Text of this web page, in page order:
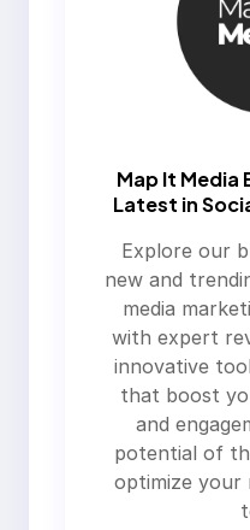
Map It Media
Latest in
Explore our
new and
media
with expert
innovative
that boost
and
potential of
optimize your